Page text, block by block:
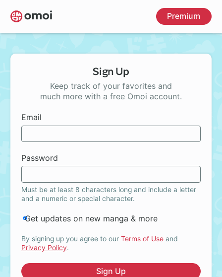
Skip
to
main
Premium
Sign Up
Keep track of your favorites and
much more with a free Omoi account.
Email
Password
Must be at least 8 characters long and include a letter
and a numeric or special character.
Get updates on new manga & more
By signing up you agree to our Terms of Useand
Privacy Policy.
Sign Up